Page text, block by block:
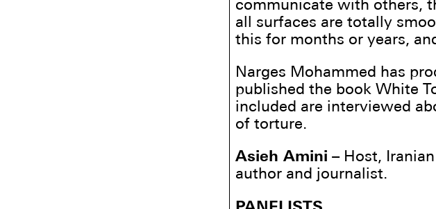
communicate with others,
all surfaces are totally
this for months or years,
Narges Mohammed has
published the book White
included are interviewed
of torture.
Asieh Amini – Host,
author and journalist.